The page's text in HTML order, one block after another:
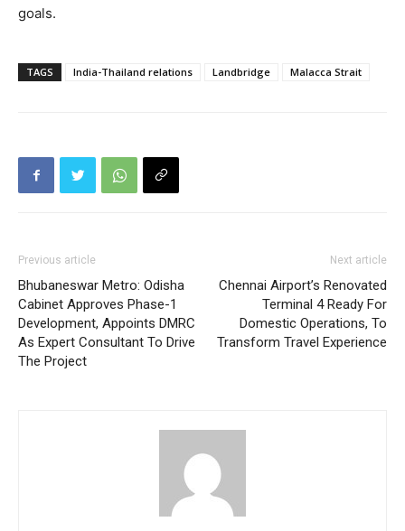
goals.
TAGS India-Thailand relations Landbridge Malacca Strait
Previous article
Bhubaneswar Metro: Odisha
Cabinet Approves Phase-1
Development, Appoints DMRC
As Expert Consultant To Drive
The Project
Next article
Chennai Airport’s Renovated
Terminal 4 Ready For
Domestic Operations, To
Transform Travel Experience